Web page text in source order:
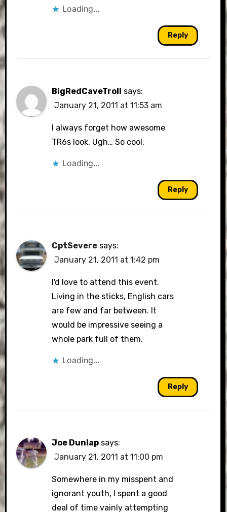
Loading...
Reply
BigRedCaveTroll says:
January 21, 2011 at 11:53 am
I always forget how awesome
TR6s look. Ugh… So cool.
Loading...
Reply
CptSevere says:
January 21, 2011 at 1:42 pm
I'd love to attend this event.
Living in the sticks, English cars
are few and far between. It
would be impressive seeing a
whole park full of them.
Loading...
Reply
Joe Dunlap says:
January 21, 2011 at 11:00 pm
Somewhere in my misspent and
ignorant youth, I spent a good
deal of time vainly attempting